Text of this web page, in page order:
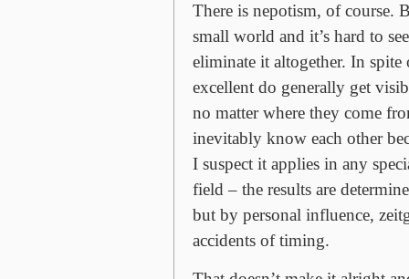
There is nepotism, of course.
small world and it’s hard to
eliminate it altogether. In
excellent do generally get
no matter where they come
inevitably know each other
I suspect it applies in any
field – the results are
but by personal influence,
accidents of timing.